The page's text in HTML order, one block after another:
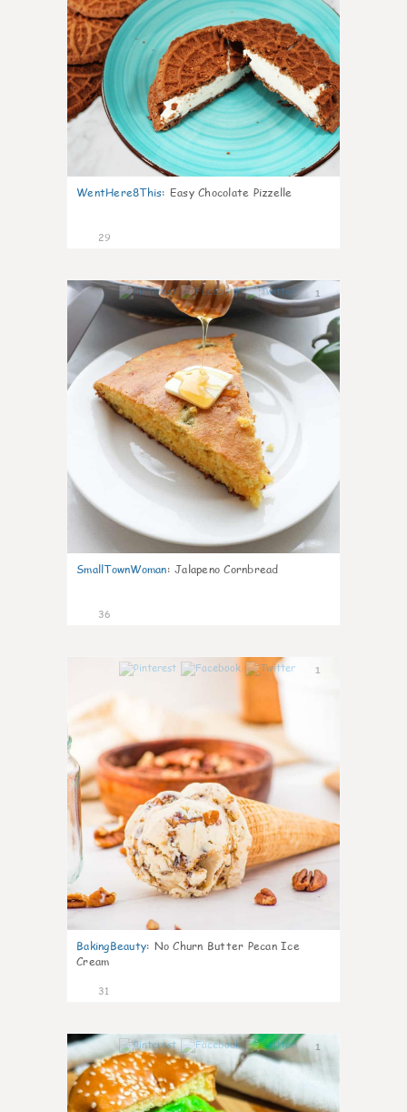
WentHere8This: Easy Chocolate Pizzelle
29
1
SmallTownWoman: Jalapeno Cornbread
36
1
BakingBeauty: No Churn Butter Pecan Ice
Cream
31
1